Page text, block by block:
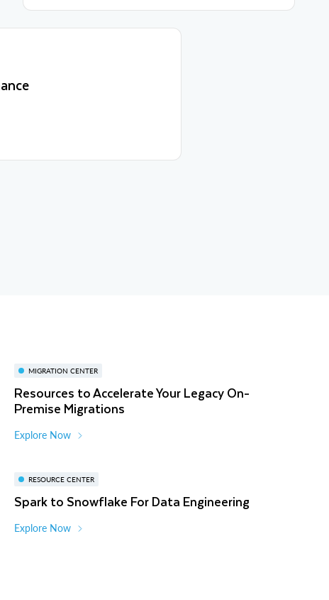
MIGRATION CENTER
Resources to Accelerate Your Legacy On-
Premise Migrations
Explore Now
RESOURCE CENTER
Spark to Snowflake For Data Engineering
Explore Now